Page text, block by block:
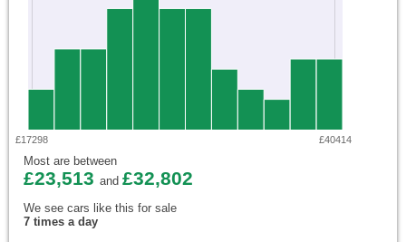
£17298 £40414
Most are between
£23,513 and £32,802
We see cars like this for sale
7 times a day